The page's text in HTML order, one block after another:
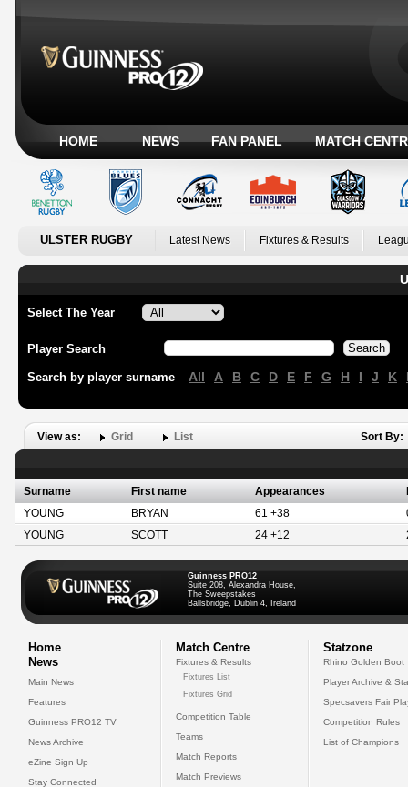
HOME NEWS FAN PANEL MATCH
ULSTER RUGBY Latest News Fixtures & Results
Select The Year
Player Search
Search by player surname All A B C D E F G H I J K
View as: Grid List Sort By:
Surname First name Appearances
YOUNG
BRYAN 61 +38
YOUNG
SCOTT 24 +12
Guinness PRO12
Suite 208, Alexandra House,
The Sweepstakes
Ballsbridge, Dublin 4, Ireland
Home
News
Main News
Features
Guinness PRO12 TV
News Archive
eZine Sign Up
Stay Connected
Match Centre
Fixtures & Results
Fixtures List
Fixtures Grid
Competition Table
Teams
Match Reports
Match Previews
Statzone
Rhino Golden Boot
Player Archive &
Specsavers Fair
Competition Rules
List of Champions